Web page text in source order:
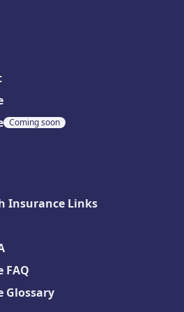
Coming soon
Insurance Links
FAQ
Glossary